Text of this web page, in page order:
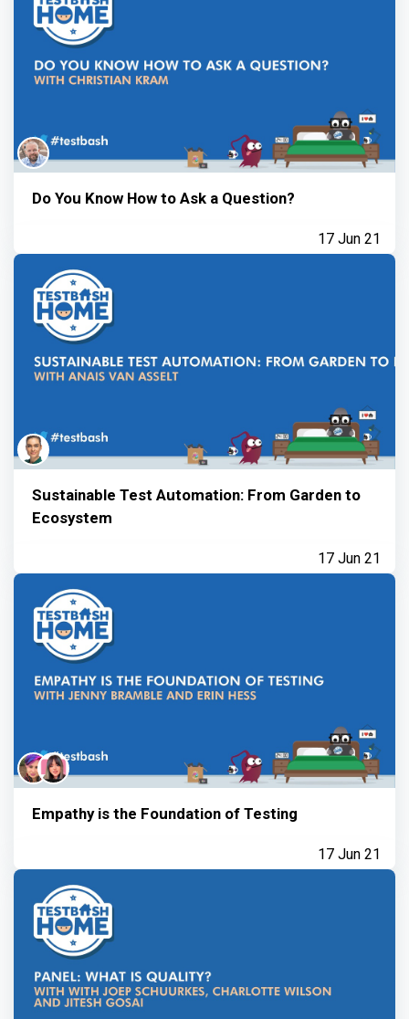
Do You Know How to Ask a Question?
17 Jun 21
Sustainable Test Automation: From Garden to
Ecosystem
17 Jun 21
Empathy is the Foundation of Testing
17 Jun 21